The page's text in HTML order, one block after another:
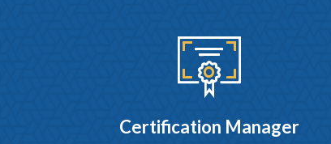
Certification Manager